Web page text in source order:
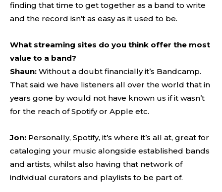
finding that time to get together as a band to write
and the record isn’t as easy as it used to be.
What streaming sites do you think offer the most
value to a band?
Shaun: Without a doubt financially it’s Bandcamp.
That said we have listeners all over the world that in
years gone by would not have known us if it wasn’t
for the reach of Spotify or Apple etc.
Jon: Personally, Spotify, it’s where it’s all at, great for
cataloging your music alongside established bands
and artists, whilst also having that network of
individual curators and playlists to be part of.